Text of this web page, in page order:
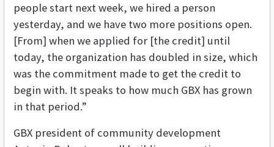
people start next week, we hired a person
yesterday, and we have two more positions open.
[From] when we applied for [the credit] until
today, the organization has doubled in size, which
was the commitment made to get the credit to
begin with. It speaks to how much GBX has grown
in that period.”
GBX president of community development